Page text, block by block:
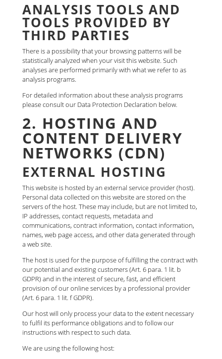
ANALYSIS TOOLS AND
TOOLS PROVIDED BY
THIRD PARTIES
There is a possibility that your browsing patterns will be
statistically analyzed when your visit this website. Such
analyses are performed primarily with what we refer to as
analysis programs.
For detailed information about these analysis programs
please consult our Data Protection Declaration below.
2. HOSTING AND
CONTENT DELIVERY
NETWORKS (CDN)
EXTERNAL HOSTING
This website is hosted by an external service provider (host).
Personal data collected on this website are stored on the
servers of the host. These may include, but are not limited to,
IP addresses, contact requests, metadata and
communications, contract information, contact information,
names, web page access, and other data generated through
a web site.
The host is used for the purpose of fulfilling the contract with
our potential and existing customers (Art. 6 para. 1 lit. b
GDPR) and in the interest of secure, fast, and efficient
provision of our online services by a professional provider
(Art. 6 para. 1 lit. f GDPR).
Our host will only process your data to the extent necessary
to fulfil its performance obligations and to follow our
instructions with respect to such data.
We are using the following host: